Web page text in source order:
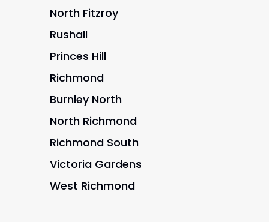
North Fitzroy
Rushall
Princes Hill
Richmond
Burnley North
North Richmond
Richmond South
Victoria Gardens
West Richmond